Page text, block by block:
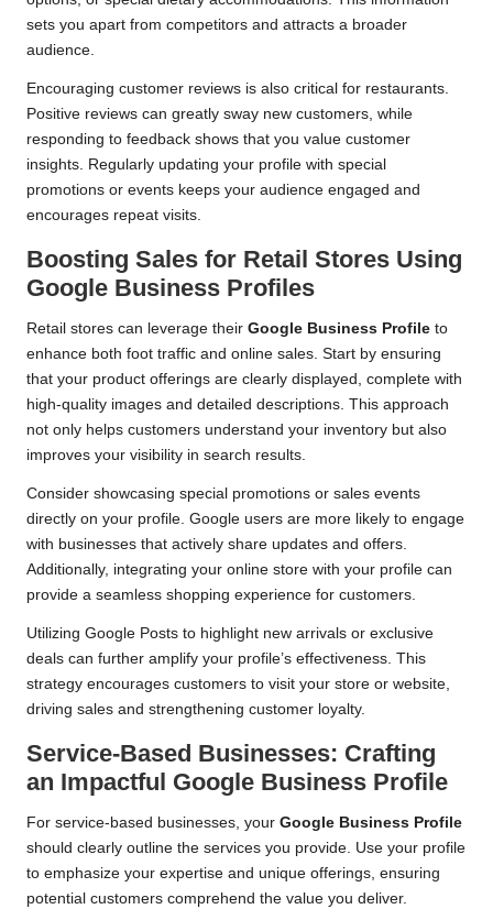
sets you apart from competitors and attracts a broader
audience.
Encouraging customer reviews is also critical for restaurants.
Positive reviews can greatly sway new customers, while
responding to feedback shows that you value customer
insights. Regularly updating your profile with special
promotions or events keeps your audience engaged and
encourages repeat visits.
Boosting Sales for Retail Stores Using
Google Business Profiles
Retail stores can leverage their Google Business Profile to
enhance both foot traffic and online sales. Start by ensuring
that your product offerings are clearly displayed, complete with
high-quality images and detailed descriptions. This approach
not only helps customers understand your inventory but also
improves your visibility in search results.
Consider showcasing special promotions or sales events
directly on your profile. Google users are more likely to engage
with businesses that actively share updates and offers.
Additionally, integrating your online store with your profile can
provide a seamless shopping experience for customers.
Utilizing Google Posts to highlight new arrivals or exclusive
deals can further amplify your profile’s effectiveness. This
strategy encourages customers to visit your store or website,
driving sales and strengthening customer loyalty.
Service-Based Businesses: Crafting
an Impactful Google Business Profile
For service-based businesses, your Google Business Profile
should clearly outline the services you provide. Use your profile
to emphasize your expertise and unique offerings, ensuring
potential customers comprehend the value you deliver.